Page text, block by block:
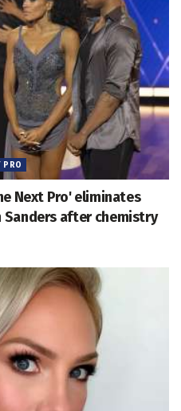
PRO
Next Pro' eliminates
Sanders after chemistry